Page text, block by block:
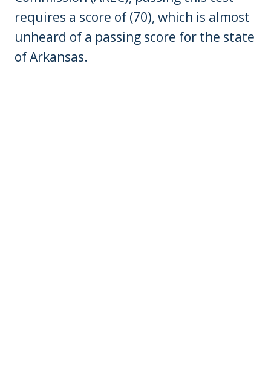
requires a score of (70), which is almost
unheard of a passing score for the state
of Arkansas.